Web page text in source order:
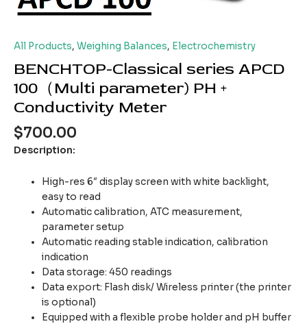
All Products, Weighing Balances, Electrochemistry
BENCHTOP-Classical series APCD
100（Multi parameter) PH +
Conductivity Meter
$700.00
Description:
High-res 6″ display screen with white backlight,
easy to read
Automatic calibration, ATC measurement,
parameter setup
Automatic reading stable indication, calibration
indication
Data storage: 450 readings
Data export: Flash disk/ Wireless printer (the printer
is optional)
Equipped with a flexible probe holder and pH buffer